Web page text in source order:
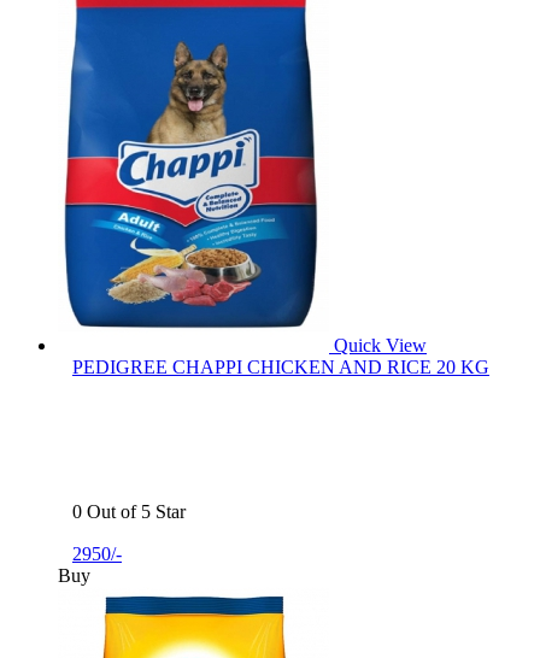
Quick View
PEDIGREE CHAPPI CHICKEN AND RICE 20 KG
0 Out of 5 Star
2950/-
Buy